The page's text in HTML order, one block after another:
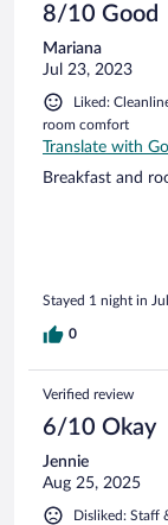
8/10 Good
Mariana
Jul 23, 2023
Liked:
room comfort
Translate with
Breakfast and
Stayed 1 night in
0
Verified review
6/10 Okay
Jennie
Aug 25, 2025
Disliked: Staff